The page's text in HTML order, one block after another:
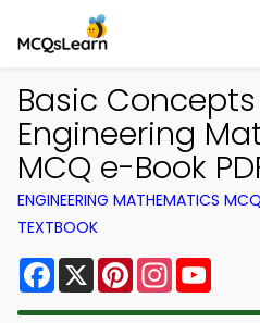
Basic
Engineering
MCQ e-Book
ENGINEERING MATHEMATICS
TEXTBOOK
Facebook
X PinterestInstagram